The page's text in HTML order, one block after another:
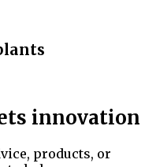
innovation
products, or